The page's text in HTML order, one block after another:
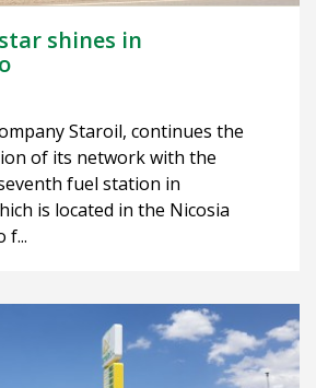
shines in
Staroil, continues the
of its network with the
fuel station in
is located in the Nicosia
f...